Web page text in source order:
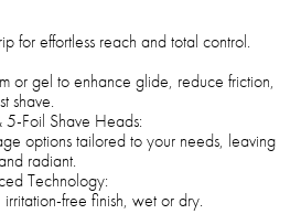
for effortless reach and total control.
or gel to enhance glide, reduce friction,
shave.
Foil Shave Heads:
options tailored to your needs, leaving
radiant.
Technology:
free finish, wet or dry.